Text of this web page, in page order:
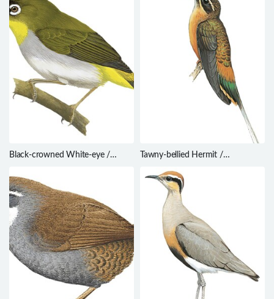
Black-crowned White-eye /
Tawny-bellied Hermit /